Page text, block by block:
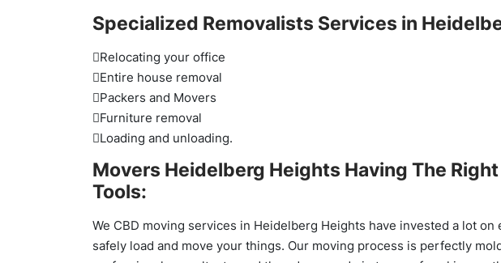
Specialized Removalists Services in
Relocating your office
Entire house removal
Packers and Movers
Furniture removal
Loading and unloading.
Movers Heidelberg Heights Having The
Tools:
We CBD moving services in Heidelberg Heights have invested a lot
safely load and move your things. Our moving process is perfectly